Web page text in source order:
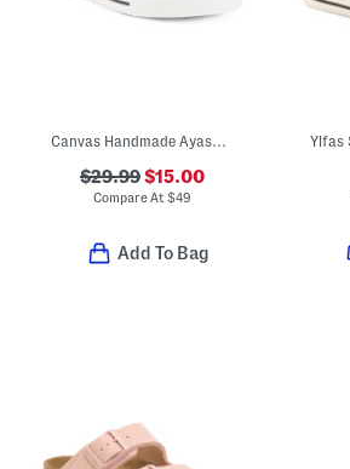
Canvas Handmade Ayasy Sneakers (Toddler Little Kid Big Kid)
$29.99$15.00
Compare At $49
Add To Bag